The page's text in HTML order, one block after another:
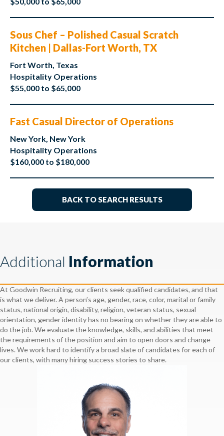
Sous Chef – Polished Casual Scratch
Kitchen | Dallas-Fort Worth, TX
Fort Worth, Texas
Hospitality Operations
$55,000 to $65,000
Fast Casual Director of Operations
New York, New York
Hospitality Operations
$160,000 to $180,000
BACK TO SEARCH RESULTS
Additional Information
At Goodwin Recruiting, our clients seek qualified candidates, and that
is what we deliver. A person’s age, gender, race, color, marital or family
status, national origin, disability, religion, veteran status, sexual
orientation, gender identity has no bearing on whether they are able to
do the job. We evaluate the knowledge, skills, and abilities that meet
the requirements of the position and aim to open doors and change
lives. We work hard to identify a broad slate of candidates for each of
our clients, with many hiring success stories to share.